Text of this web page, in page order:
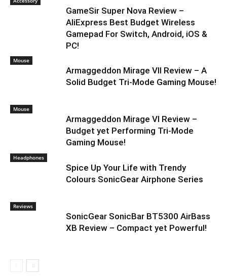
GameSir Super Nova Review –
AliExpress Best Budget Wireless
Gamepad For Switch, Android, iOS &
PC!
Mouse
Armaggeddon Mirage VII Review – A
Solid Budget Tri-Mode Gaming Mouse!
Mouse
Armaggeddon Mirage VI Review –
Budget yet Performing Tri-Mode
Gaming Mouse!
Headphones
Spice Up Your Life with Trendy
Colours SonicGear Airphone Series
Reviews
SonicGear SonicBar BT5300 AirBass
XB Review – Compact yet Powerful!